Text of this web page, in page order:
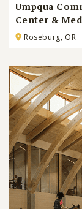
Umpqua
Center &
Roseburg, OR